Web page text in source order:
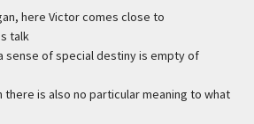
here Victor comes close to
talk
sense of special destiny is empty of
is also no particular meaning to what